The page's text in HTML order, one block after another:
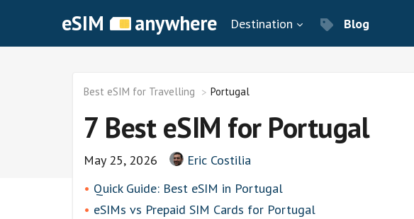
eSIM anywhere Destination Blog
Best eSIM for Travelling Portugal
7 Best eSIM for Portugal
May 25, 2026
Eric Costilia
Quick Guide: Best eSIM in Portugal
eSIMs vs Prepaid SIM Cards for Portugal